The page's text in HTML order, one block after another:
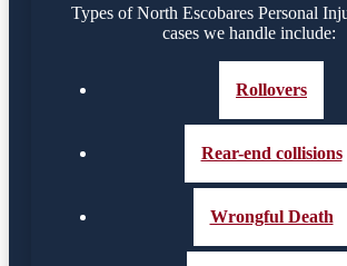
Types of North Escobares Personal
cases we handle include:
Rollovers
Rear-end collisions
Wrongful Death